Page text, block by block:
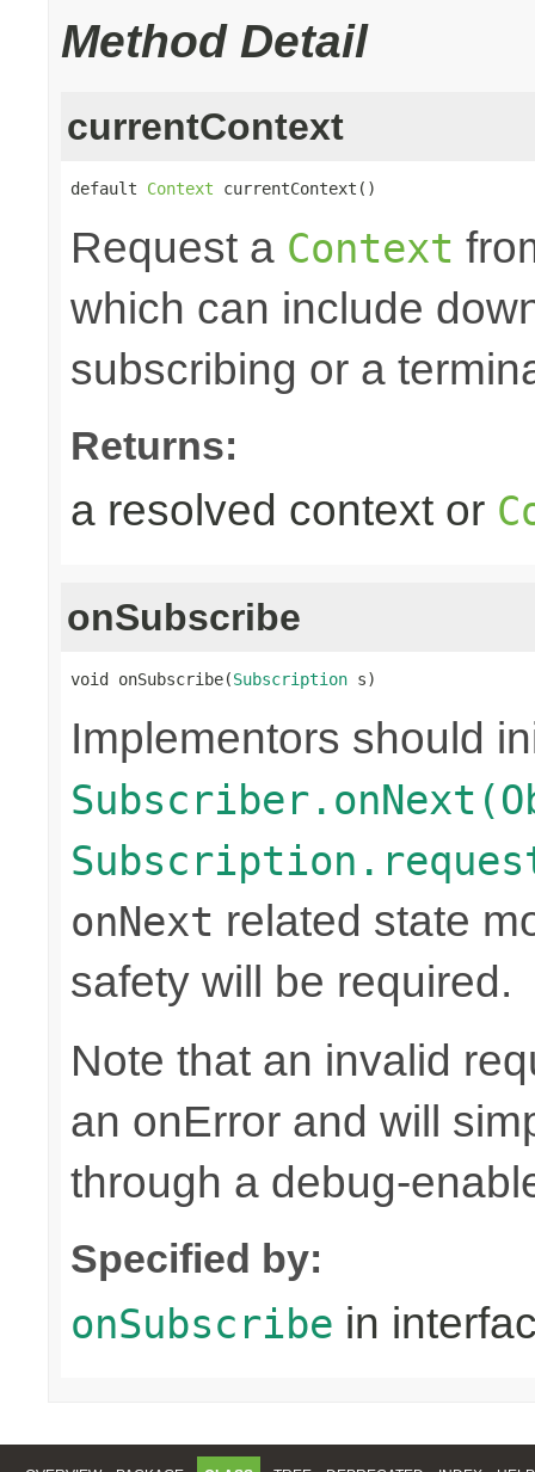
Method Detail
currentContext
default Context currentContext()
Request a Context
which can include
subscribing or a
Returns:
a resolved context or
onSubscribe
void onSubscribe(Subscription s)
Implementors should
onNext related state
safety will be required.
Note that an invalid
an onError and will
through a debug-
Specified by:
onSubscribe in